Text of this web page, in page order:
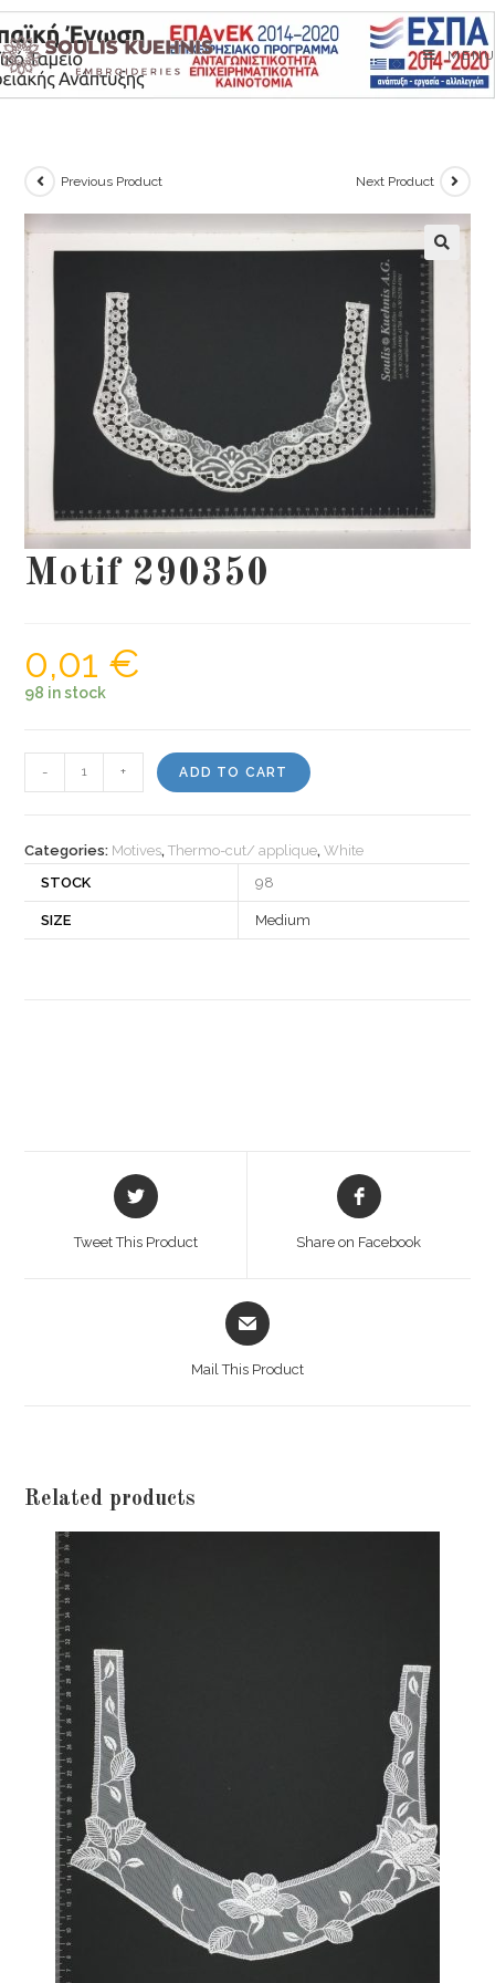
Skip
to
content
MENU
Previous Product Next Product
Motif 290350
0,01 €
98 in stock
290350
- + ADD TO CART
Categories: Motives,Thermo-cut/ applique,White
STOCK
98
SIZE Medium
Opens
in
Tweet This Product
Opens
in
Share on Facebook
Opens
in
Mail This Product
Related products